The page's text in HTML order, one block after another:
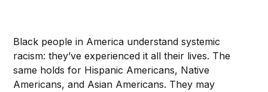
Black people in America understand systemic
racism: they’ve experienced it all their lives. The
same holds for Hispanic Americans, Native
Americans, and Asian Americans. They may